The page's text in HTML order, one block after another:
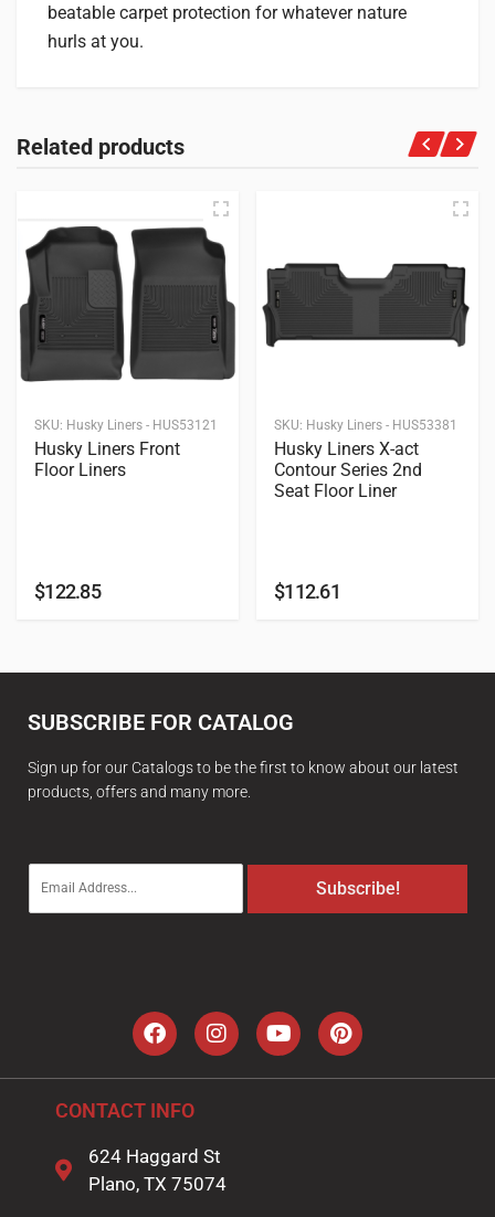
beatable carpet protection for whatever nature
hurls at you.
Related products
SKU: Husky Liners - HUS53121
Husky Liners Front
Floor Liners
$122.85
SKU: Husky Liners - HUS53381
Husky Liners X-act
Contour Series 2nd
Seat Floor Liner
$112.61
SUBSCRIBE FOR CATALOG
Sign up for our Catalogs to be the first to know about our latest
products, offers and many more.
m
a
Subscribe!
CONTACT INFO
624 Haggard St
Plano, TX 75074